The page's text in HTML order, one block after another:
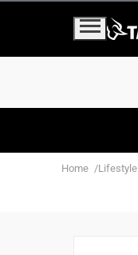
Home Lifestyle